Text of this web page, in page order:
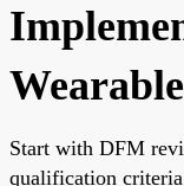
Start with DFM
qualification